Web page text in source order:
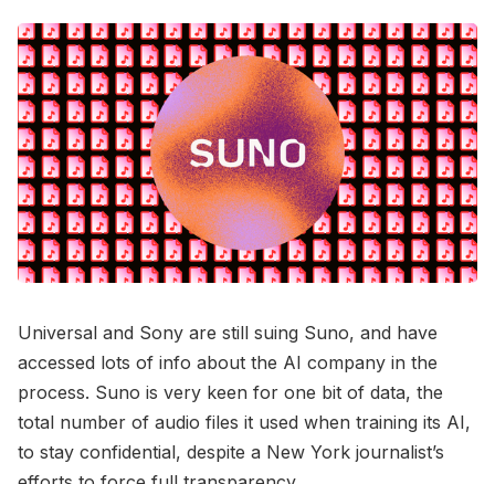
Universal and Sony are still suing Suno, and have
accessed lots of info about the AI company in the
process. Suno is very keen for one bit of data, the
total number of audio files it used when training its AI,
to stay confidential, despite a New York journalist’s